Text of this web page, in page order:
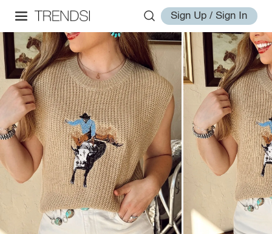
Sign Up / Sign In